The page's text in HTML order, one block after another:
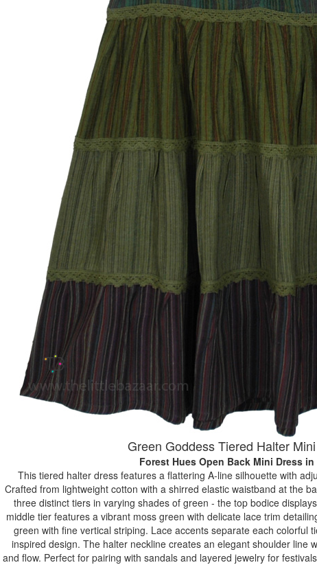
Green Goddess Tiered Halter
Forest Hues Open Back Mini Dress in
This tiered halter dress features a flattering A-line silhouette with
Crafted from lightweight cotton with a shirred elastic waistband at the
three distinct tiers in varying shades of green - the top bodice
middle tier features a vibrant moss green with delicate lace trim
green with fine vertical striping. Lace accents separate each colorful
inspired design. The halter neckline creates an elegant shoulder line
and flow. Perfect for pairing with sandals and layered jewelry for